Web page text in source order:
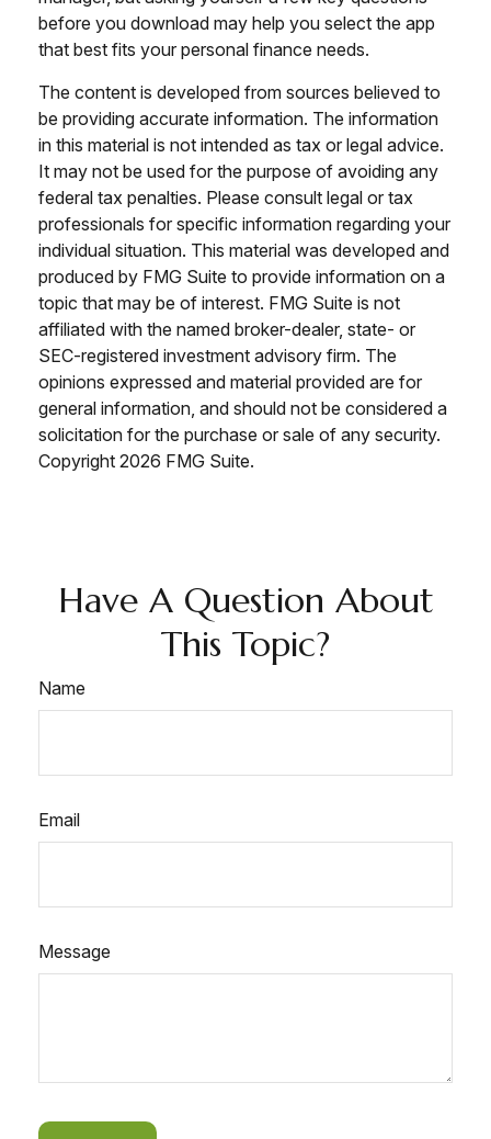
before you download may help you select the app
that best fits your personal finance needs.
The content is developed from sources believed to
be providing accurate information. The information
in this material is not intended as tax or legal advice.
It may not be used for the purpose of avoiding any
federal tax penalties. Please consult legal or tax
professionals for specific information regarding your
individual situation. This material was developed and
produced by FMG Suite to provide information on a
topic that may be of interest. FMG Suite is not
affiliated with the named broker-dealer, state- or
SEC-registered investment advisory firm. The
opinions expressed and material provided are for
general information, and should not be considered a
solicitation for the purchase or sale of any security.
Copyright 2026 FMG Suite.
Have A Question About
This Topic?
Name
Email
Message